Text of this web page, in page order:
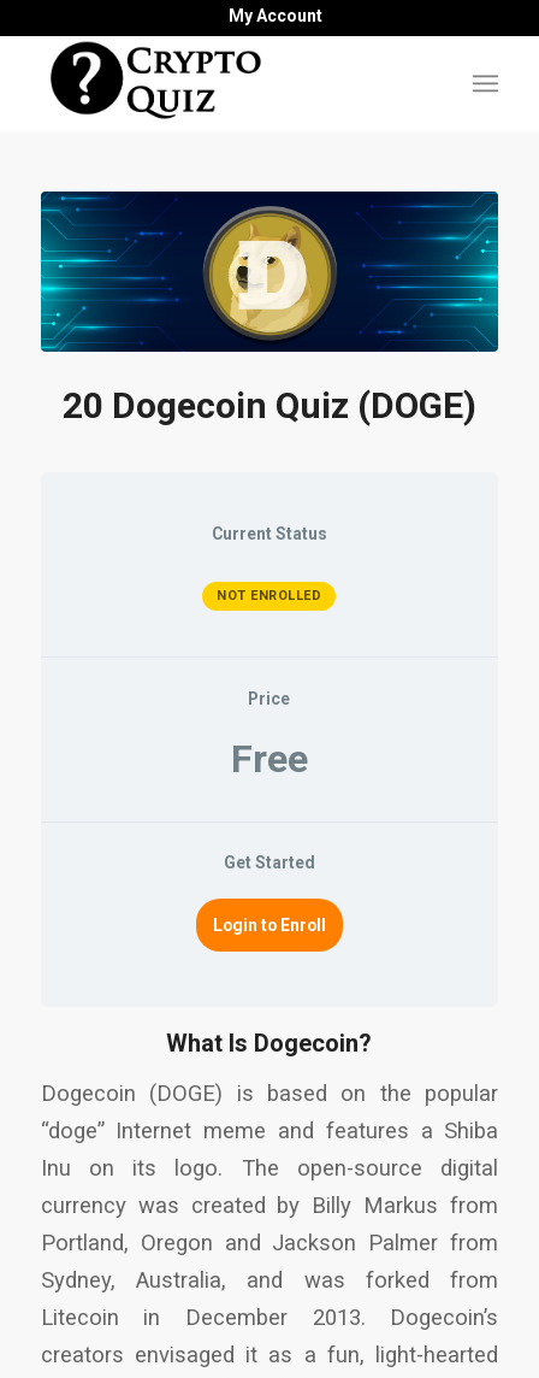
My Account
20 Dogecoin Quiz (DOGE)
Current Status
NOT ENROLLED
Price
Free
Get Started
Login to Enroll
What Is Dogecoin?
Dogecoin (DOGE) is based on the popular
“doge” Internet meme and features a Shiba
Inu on its logo. The open-source digital
currency was created by Billy Markus from
Portland, Oregon and Jackson Palmer from
Sydney, Australia, and was forked from
Litecoin in December 2013. Dogecoin’s
creators envisaged it as a fun, light-hearted